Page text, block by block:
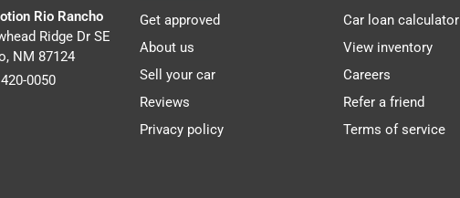
Rio Rancho
Ridge Dr SE
, NM 87124
0050
Get approved
Car loan calculator
About us
View inventory
Sell your car
Careers
Reviews
Refer a friend
Privacy policy
Terms of service